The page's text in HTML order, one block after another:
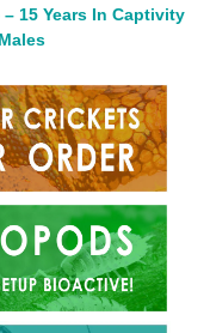
15 Years In Captivity